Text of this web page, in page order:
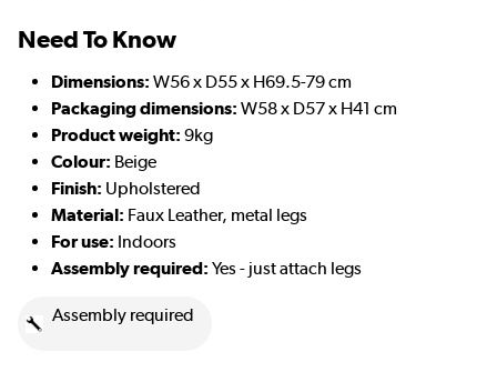
Need To Know
Dimensions: W56 x D55 x H69.5-79 cm
Packaging dimensions: W58 x D57 x H41 cm
Product weight: 9kg
Colour: Beige
Finish: Upholstered
Material: Faux Leather, metal legs
For use: Indoors
Assembly required: Yes - just attach legs
Assembly required